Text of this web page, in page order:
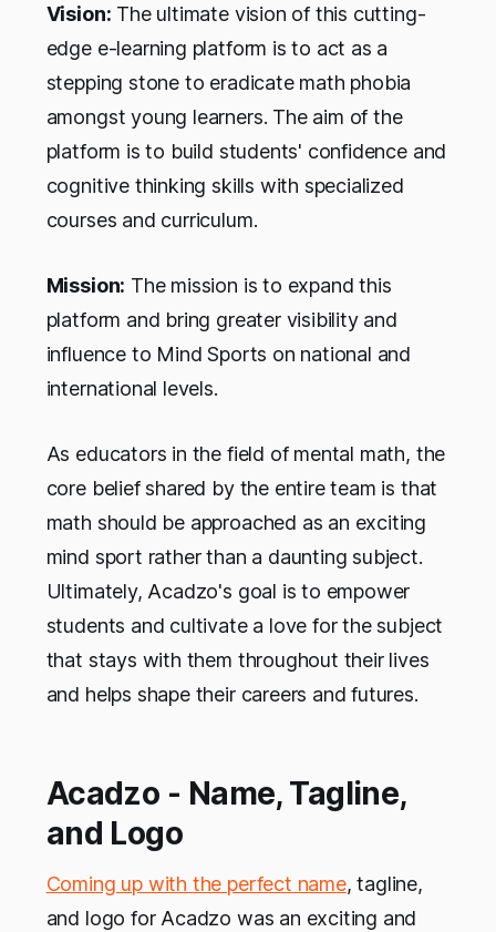
Vision: The ultimate vision of this cutting-
edge e-learning platform is to act as a
stepping stone to eradicate math phobia
amongst young learners. The aim of the
platform is to build students' confidence and
cognitive thinking skills with specialized
courses and curriculum.
Mission: The mission is to expand this
platform and bring greater visibility and
influence to Mind Sports on national and
international levels.
As educators in the field of mental math, the
core belief shared by the entire team is that
math should be approached as an exciting
mind sport rather than a daunting subject.
Ultimately, Acadzo's goal is to empower
students and cultivate a love for the subject
that stays with them throughout their lives
and helps shape their careers and futures.
Acadzo - Name, Tagline,
and Logo
Coming up with the perfect name, tagline,
and logo for Acadzo was an exciting and